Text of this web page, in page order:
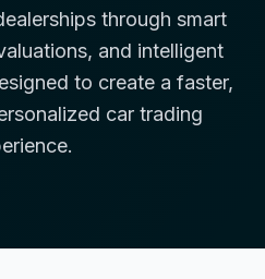
through smart
and intelligent
to create a faster,
car trading